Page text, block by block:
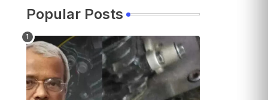
Popular Posts